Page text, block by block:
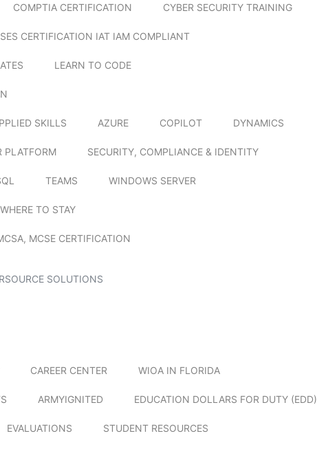
COMPTIA CERTIFICATION CYBER SECURITY TRAINING
CERTIFICATION IAT IAM COMPLIANT
LEARN TO CODE
SKILLS AZURE COPILOT DYNAMICS
PLATFORM SECURITY, COMPLIANCE & IDENTITY
TEAMS WINDOWS SERVER
WHERE TO STAY
MCSE CERTIFICATION
SOLUTIONS
CAREER CENTER WIOA IN FLORIDA
ARMYIGNITED EDUCATION DOLLARS FOR DUTY (EDD)
EVALUATIONS STUDENT RESOURCES